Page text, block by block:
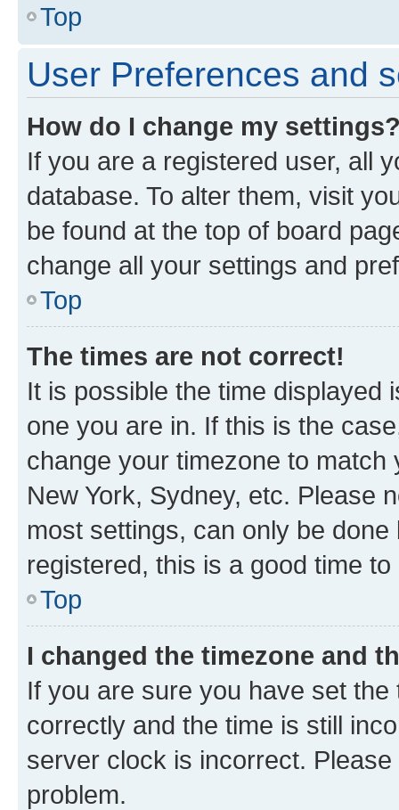
Top
User Preferences and
How do I change my
If you are a registered user, all
database. To alter them, visit
be found at the top of board
change all your settings and
Top
The times are not correct!
It is possible the time displayed
one you are in. If this is the
change your timezone to
New York, Sydney, etc. Please
most settings, can only be
registered, this is a good time to
Top
I changed the timezone and
If you are sure you have set
correctly and the time is still
server clock is incorrect.
problem.